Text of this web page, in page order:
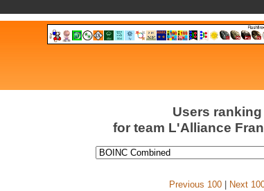
Users ranking
for team L'Alliance
Previous 100| Next